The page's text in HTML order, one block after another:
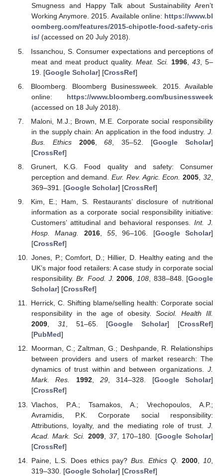
Smugness and Happy Talk about Sustainability Aren’t
Working Anymore. 2015. Available online: https://www.bl
oomberg.com/features/2015-chipotle-food-safety-cris
is/(accessed on 20 July 2018).
Issanchou, S. Consumer expectations and perceptions of
meat and meat product quality. Meat. Sci. 1996, 43 , 5–
19. [Google Scholar] [CrossRef]
Bloomberg. Bloomberg Businessweek. 2015. Available
online: https://www.bloomberg.com/businessweek
(accessed on 18 July 2018).
Maloni, M.J.; Brown, M.E. Corporate social responsibility
in the supply chain: An application in the food industry. J.
Bus. Ethics
2006,68 , 35–52. [Google Scholar]
[CrossRef]
Grunert, K.G. Food quality and safety: Consumer
perception and demand.Eur. Rev. Agric. Econ. 2005 ,32
369–391. [Google Scholar] [CrossRef]
Kim, E.; Ham, S. Restaurants’ disclosure of nutritional
information as a corporate social responsibility initiative:
Customers’ attitudinal and behavioral responses. Int. J.
Hosp. Manag.
2016, 55, 96–106. [Google Scholar]
[CrossRef]
Jones, P.; Comfort, D.; Hillier, D. Healthy eating and the
UK’s major food retailers: A case study in corporate social
responsibility.Br. Food. J. 2006,108, 838–848. [Google
Scholar] [CrossRef]
Herrick, C. Shifting blame/selling health: Corporate social
responsibility in the age of obesity.Sociol. Health Ill.
2009, 31, 51–65. [Google Scholar] [CrossRef]
[PubMed]
Moorman, C.; Zaltman, G.; Deshpande, R. Relationships
between providers and users of market research: The
dynamics of trust within and between organizations. J.
Mark. Res.
1992, 29, 314–328. [Google Scholar]
[CrossRef]
Vlachos, P.A.; Tsamakos, A.; Vrechopoulos, A.P.;
Avramidis, P.K. Corporate social responsibility:
Attributions, loyalty, and the mediating role of trust. J.
Acad. Mark. Sci.
2009,37, 170–180. [Google Scholar]
[CrossRef]
Paine, L.S. Does ethics pay?Bus. Ethics Q. 2000 10
319–330. [Google Scholar] [CrossRef]